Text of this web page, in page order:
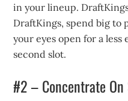
in your lineup.
DraftKings, spend big to
your eyes open for a
second slot.
#2 – Concentrate